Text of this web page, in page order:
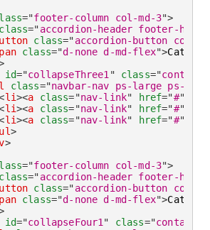
="footer-column col-md-3">
class="accordion-header footer-
class="accordion-button
class="d-none d-md-flex">
id="collapseThree1 " class="
class="navbar-nav ps-large ps-md-
li><a class="nav-link" href="#"
li><a class="nav-link" href="#"
li><a class="nav-link" href="#"
ul>
>
="footer-column col-md-3">
class="accordion-header footer-
class="accordion-button
class="d-none d-md-flex">
id="collapseFour1 " class="